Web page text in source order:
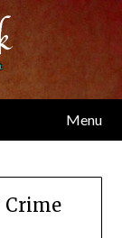
Menu
Crime